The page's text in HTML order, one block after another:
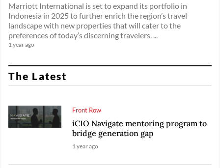
Marriott International is set to expand its portfolio in
Indonesia in 2025 to further enrich the region’s travel
landscape with new properties that will cater to the
preferences of today’s discerning travelers. ...
1 year ago
The Latest
Front Row
iCIO Navigate mentoring program to
bridge generation gap
1 year ago